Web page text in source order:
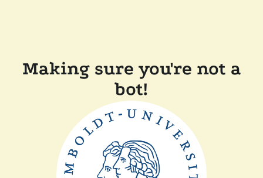
Making sure you're not a
bot!